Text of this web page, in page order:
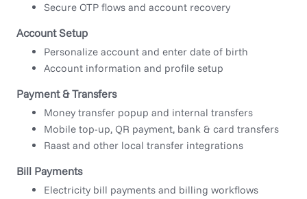
Secure OTP flows and account recovery
Account Setup
Personalize account and enter date of birth
Account information and profile setup
Payment & Transfers
Money transfer popup and internal transfers
Mobile top-up, QR payment, bank & card transfers
Raast and other local transfer integrations
Bill Payments
Electricity bill payments and billing workflows